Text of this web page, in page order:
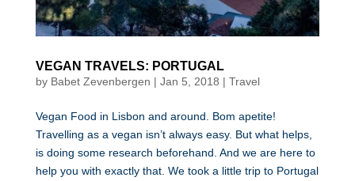
VEGAN TRAVELS: PORTUGAL
by Babet Zevenbergen | Jan 5, 2018 | Travel
Vegan Food in Lisbon and around. Bom apetite!
Travelling as a vegan isn’t always easy. But what helps,
is doing some research beforehand. And we are here to
help you with exactly that. We took a little trip to Portugal